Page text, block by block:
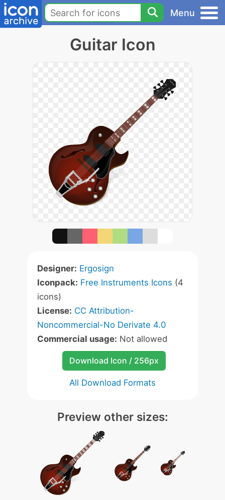
Menu
Guitar Icon
Designer: Ergosign
Iconpack: Free Instruments Icons (4
icons)
License: CC Attribution-
Noncommercial-No Derivate 4.0
Commercial usage: Not allowed
Download Icon / 256px
All Download Formats
Preview other sizes: